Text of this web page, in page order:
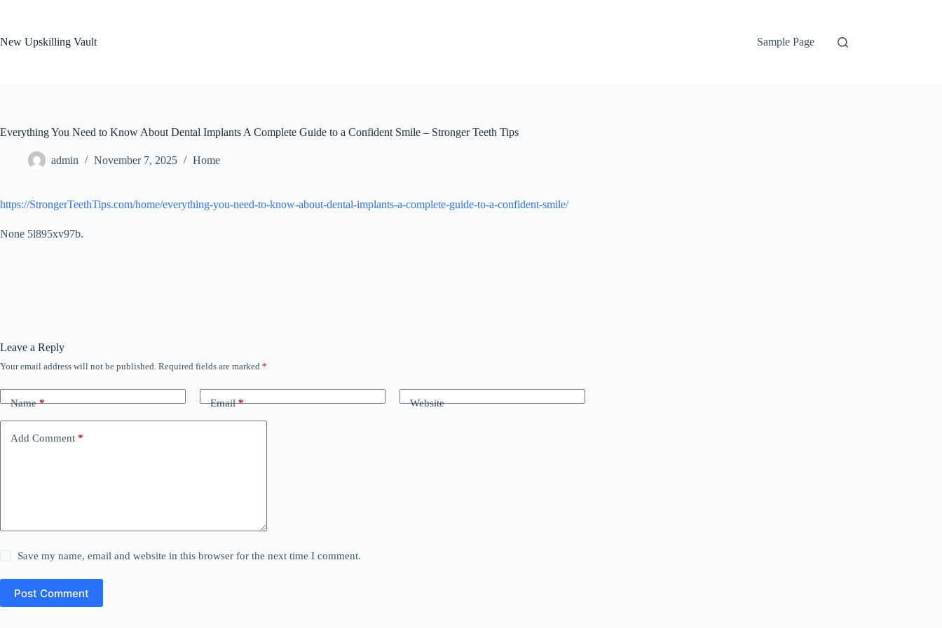
New Upskilling Vault
Sample Page
Everything You Need to Know About Dental Implants A Complete Guide to a Confident Smile – Stronger Teeth Tips
admin November 7, 2025 Home
https://StrongerTeethTips.com/home/everything-you-need-to-know-about-dental-implants-a-complete-guide-to-a-confident-smile/
None 5l895xv97b.
Leave a Reply
Your email address will not be published. Required fields are marked *
Name* Email* Website
Add Comment *
Save my name, email and website in this browser for the next time I comment.
Post Comment